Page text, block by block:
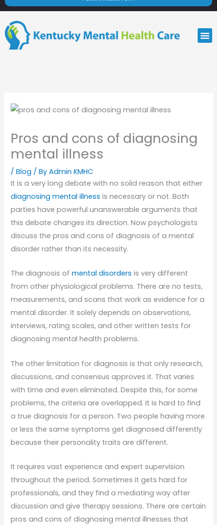
Pros and cons of diagnosing
mental illness
/Blog / ByAdmin KMHC
It is a very long debate with no solid reason that either
diagnosing mental illness is necessary or not. Both
parties have powerful unanswerable arguments that
this debate changes its direction. Now psychologists
discuss the pros and cons of diagnosis of a mental
disorder rather than its necessity.
The diagnosis ofmental disorders is very different
from other physiological problems. There are no tests,
measurements, and scans that work as evidence for a
mental disorder. It solely depends on observations,
interviews, rating scales, and other written tests for
diagnosing mental health problems.
The other limitation for diagnosis is that only research,
discussions, and consensus approves it. That varies
with time and even eliminated. Despite this, for some
problems, the criteria are overlapped. It is hard to find
a true diagnosis for a person. Two people having more
or less the same symptoms get diagnosed differently
because their personality traits are different.
It requires vast experience and expert supervision
throughout the period. Sometimes it gets hard for
professionals, and they find a mediating way after
discussion and give therapy sessions. There are certain
pros and cons of diagnosing mental illnesses that